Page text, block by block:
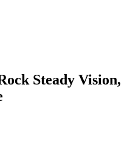
Steady Vision,